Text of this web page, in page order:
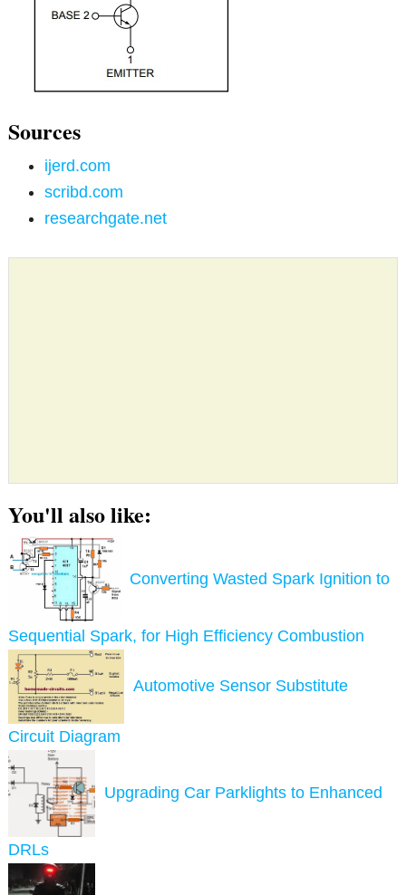
Sources
ijerd.com
scribd.com
researchgate.net
You'll also like:
Converting Wasted Spark Ignition to
Sequential Spark, for High Efficiency Combustion
Automotive Sensor Substitute
Circuit Diagram
Upgrading Car Parklights to Enhanced
DRLs